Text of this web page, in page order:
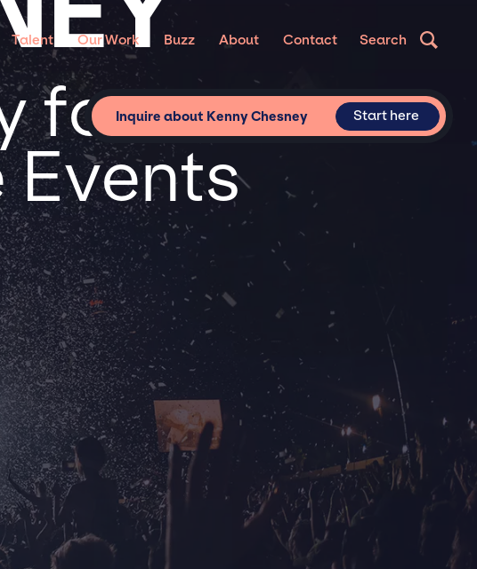
Talent Our Work Buzz About Contact Search
forInquire about Kenny Chesney Start here